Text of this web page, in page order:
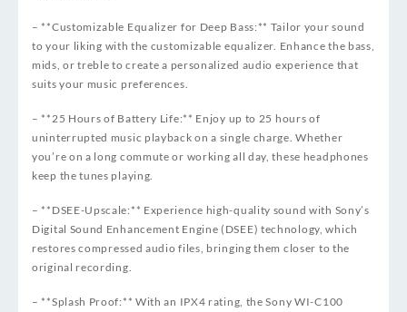
– **Customizable Equalizer for Deep Bass:** Tailor your sound
to your liking with the customizable equalizer. Enhance the bass,
mids, or treble to create a personalized audio experience that
suits your music preferences.
– **25 Hours of Battery Life:** Enjoy up to 25 hours of
uninterrupted music playback on a single charge. Whether
you’re on a long commute or working all day, these headphones
keep the tunes playing.
– **DSEE-Upscale:** Experience high-quality sound with Sony’s
Digital Sound Enhancement Engine (DSEE) technology, which
restores compressed audio files, bringing them closer to the
original recording.
– **Splash Proof:** With an IPX4 rating, the Sony WI-C100